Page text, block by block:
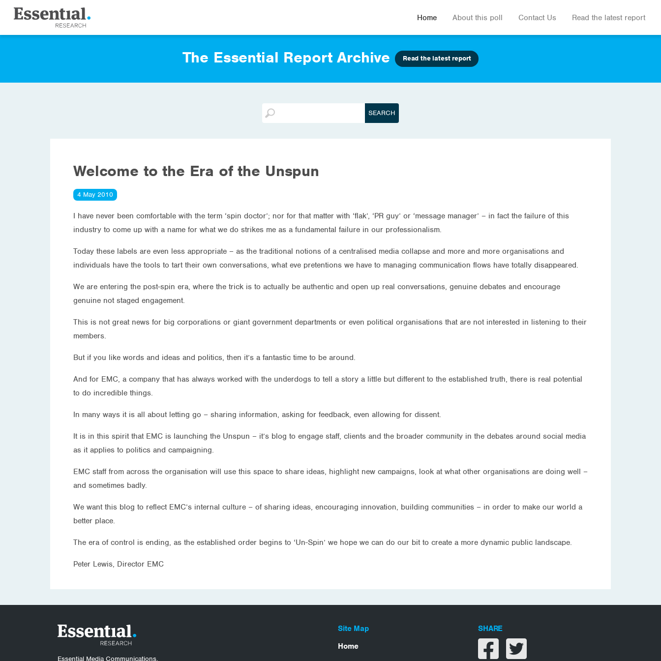
Home About this poll Contact Us Read the latest report
The Essential Report Archive Read the latest report
Welcome to the Era of the Unspun
4 May 2010
I have never been comfortable with the term ‘spin doctor’; nor for that matter with ‘flak’, ‘PR guy’ or ‘message manager’ – in fact the failure of this
industry to come up with a name for what we do strikes me as a fundamental failure in our professionalism.
Today these labels are even less appropriate – as the traditional notions of a centralised media collapse and more and more organisations and
individuals have the tools to tart their own conversations, what eve pretentions we have to managing communication flows have totally disappeared.
We are entering the post-spin era, where the trick is to actually be authentic and open up real conversations, genuine debates and encourage
genuine not staged engagement.
This is not great news for big corporations or giant government departments or even political organisations that are not interested in listening to their
members.
But if you like words and ideas and politics, then it’s a fantastic time to be around.
And for EMC, a company that has always worked with the underdogs to tell a story a little but different to the established truth, there is real potential
to do incredible things.
In many ways it is all about letting go – sharing information, asking for feedback, even allowing for dissent.
It is in this spirit that EMC is launching the Unspun – it’s blog to engage staff, clients and the broader community in the debates around social media
as it applies to politics and campaigning.
EMC staff from across the organisation will use this space to share ideas, highlight new campaigns, look at what other organisations are doing well –
and sometimes badly.
We want this blog to reflect EMC’s internal culture – of sharing ideas, encouraging innovation, building communities – in order to make our world a
better place.
The era of control is ending, as the established order begins to ‘Un-Spin’ we hope we can do our bit to create a more dynamic public landscape.
Peter Lewis, Director EMC
Essential Media Communications.
Site Map
Home
SHARE
Share on facebook
Share on twitter